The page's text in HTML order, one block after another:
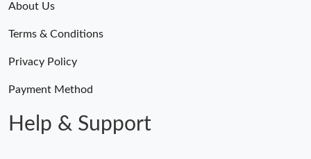
About Us
Terms & Conditions
Privacy Policy
Payment Method
Help & Support